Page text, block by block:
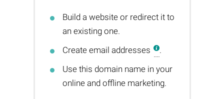
Build a website or redirect it to
an existing one.
Create email addresses
.
Use this domain name in your
online and offline marketing.